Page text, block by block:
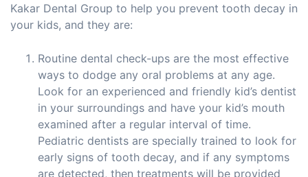
Kakar Dental Group to help you prevent tooth decay in
your kids, and they are:
Routine dental check-ups are the most effective
ways to dodge any oral problems at any age.
Look for an experienced and friendly kid’s dentist
in your surroundings and have your kid’s mouth
examined after a regular interval of time.
Pediatric dentists are specially trained to look for
early signs of tooth decay, and if any symptoms
are detected, then treatments will be provided